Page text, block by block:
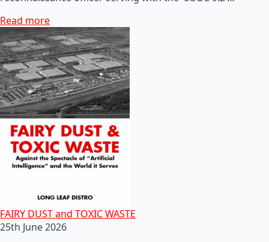
Read more
FAIRY DUST and TOXIC WASTE
25th June 2026